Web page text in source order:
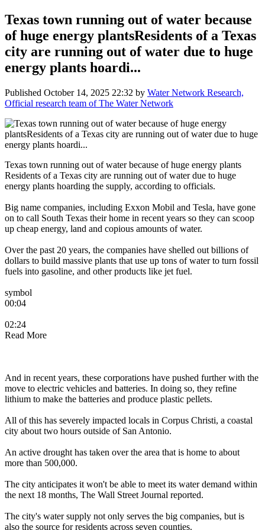
Texas town running out of water because
of huge energy plantsResidents of a Texas
city are running out of water due to huge
energy plants hoardi...
Published October 14, 2025 22:32 by Water Network Research,
Official research team of The Water Network
Texas town running out of water because of huge energy plants
Residents of a Texas city are running out of water due to huge
energy plants hoarding the supply, according to officials.
Big name companies, including Exxon Mobil and Tesla, have gone
on to call South Texas their home in recent years so they can scoop
up cheap energy, land and copious amounts of water.
Over the past 20 years, the companies have shelled out billions of
dollars to build massive plants that use up tons of water to turn fossil
fuels into gasoline, and other products like jet fuel.
symbol
00:04
02:24
Read More
And in recent years, these corporations have pushed further with the
move to electric vehicles and batteries. In doing so, they refine
lithium to make the batteries and produce plastic pellets.
All of this has severely impacted locals in Corpus Christi, a coastal
city about two hours outside of San Antonio.
An active drought has taken over the area that is home to about
more than 500,000.
The city anticipates it won't be able to meet its water demand within
the next 18 months, The Wall Street Journal reported.
The city's water supply not only serves the big companies, but is
also the source for residents across seven counties.